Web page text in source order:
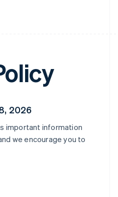
2026
important information
we encourage you to